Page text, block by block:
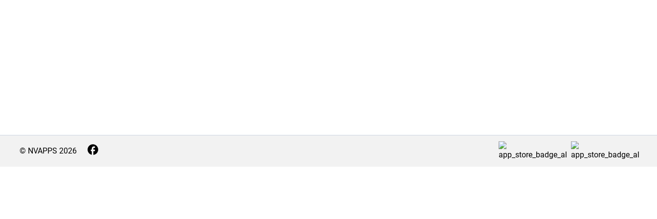
© NVAPPS 2026